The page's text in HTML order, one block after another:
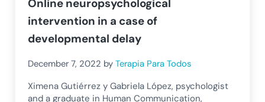
Online neuropsychological
intervention in a case of
developmental delay
December 7, 2022 byTerapia Para Todos
Ximena Gutiérrez y Gabriela López, psychologist
and a graduate in Human Communication,